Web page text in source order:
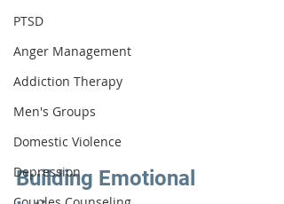
PTSD
Anger Management
Addiction Therapy
Men's Groups
Domestic Violence
Depression
Building Emotional